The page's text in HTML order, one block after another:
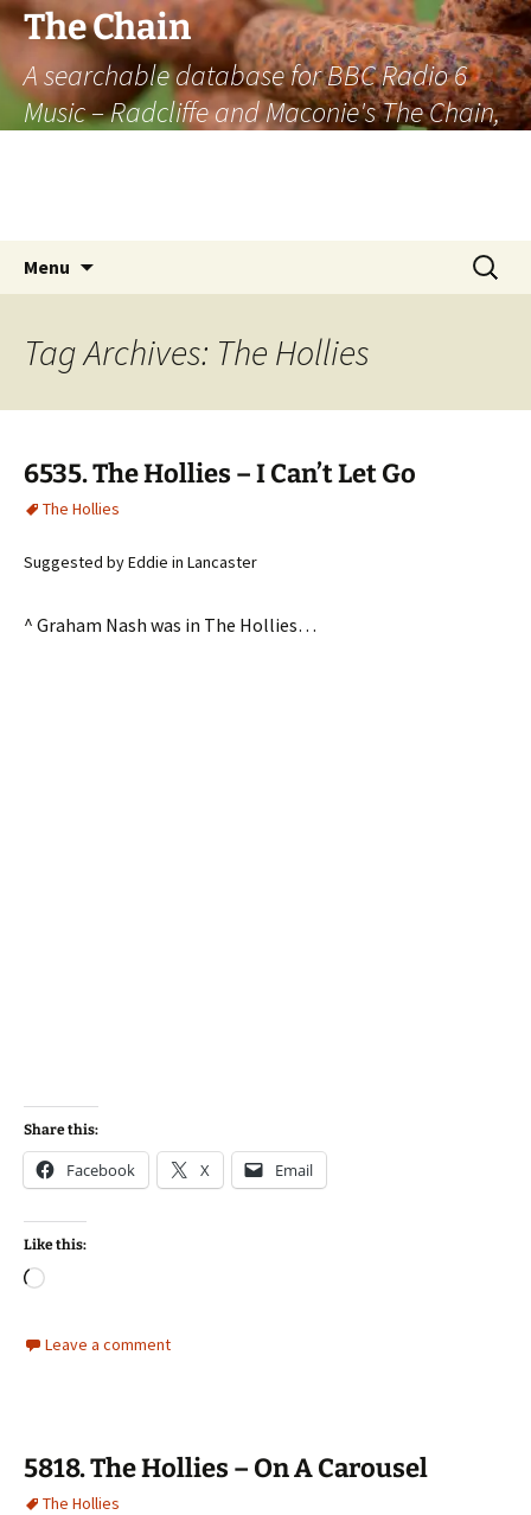
The Chain
A searchable database for BBC Radio 6
Music – Radcliffe and Maconie's The Chain,
Menu
Search
for:
Tag Archives: The Hollies
6535. The Hollies – I Can’t Let Go
The Hollies
Suggested by Eddie in Lancaster
^ Graham Nash was in The Hollies…
Share this:
Facebook X Email
Like this:
Loading…
Leave a comment
5818. The Hollies – On A Carousel
The Hollies